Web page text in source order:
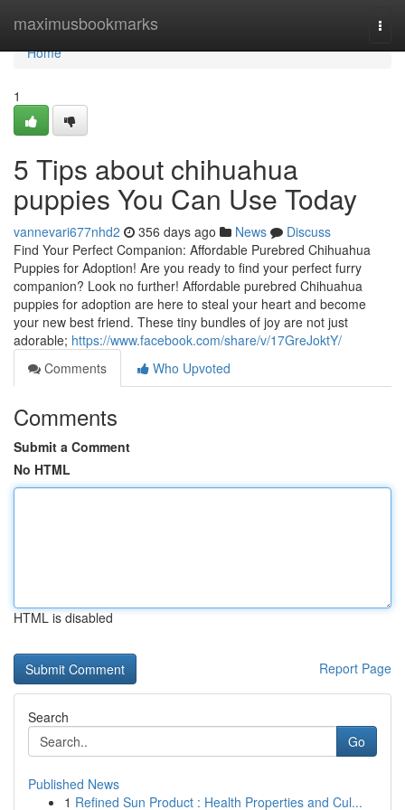
maximusbookmarks
Home
Home
1
5 Tips about chihuahua
puppies You Can Use Today
vannevari677nhd2 356 days ago News
Discuss
Find Your Perfect Companion: Affordable Purebred Chihuahua
Puppies for Adoption! Are you ready to find your perfect furry
companion? Look no further! Affordable purebred Chihuahua
puppies for adoption are here to steal your heart and become
your new best friend. These tiny bundles of joy are not just
adorable; https://www.facebook.com/share/v/17GreJoktY/
Comments
Who Upvoted
Comments
Submit a Comment
No HTML
HTML is disabled
Report Page
Search
Go
Published News
1 Refined Sun Product : Health Properties and Cul...